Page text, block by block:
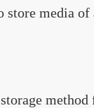
store media